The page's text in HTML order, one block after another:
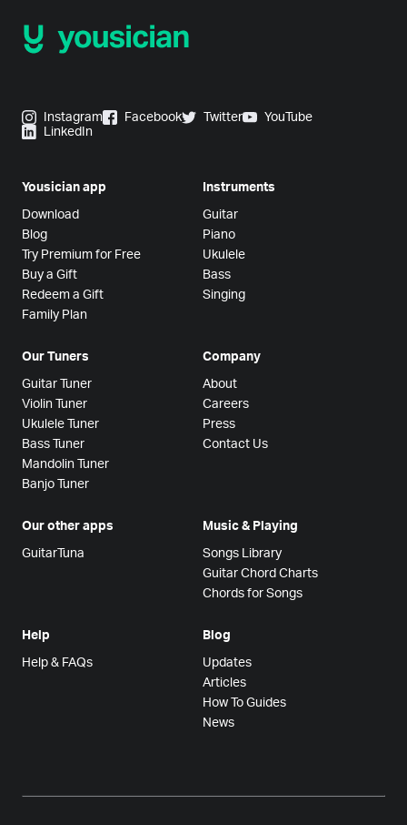
Instagram Facebook Twitter
YouTube
LinkedIn
Yousician app
Download
Blog
Try Premium for Free
Buy a Gift
Redeem a Gift
Family Plan
Instruments
Guitar
Piano
Ukulele
Bass
Singing
Our Tuners
Guitar Tuner
Violin Tuner
Ukulele Tuner
Bass Tuner
Mandolin Tuner
Banjo Tuner
Company
About
Careers
Press
Contact Us
Our other apps
GuitarTuna
Music & Playing
Songs Library
Guitar Chord Charts
Chords for Songs
Help
Help & FAQs
Blog
Updates
Articles
How To Guides
News